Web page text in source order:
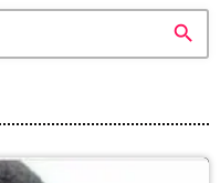
search